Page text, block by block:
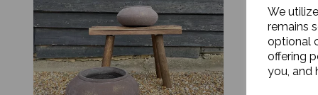
We
remains
optional
offering
you, and